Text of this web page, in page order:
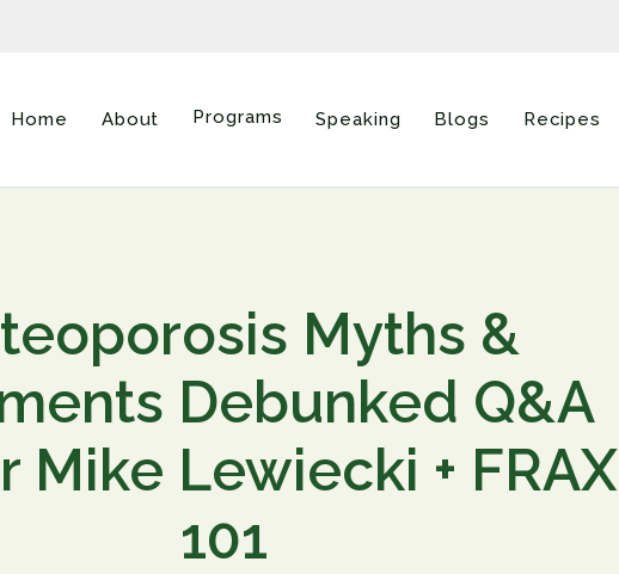
Home About Programs Speaking Blogs Recipes
Myths &
Debunked Q&A
Mike Lewiecki + FRAX
101